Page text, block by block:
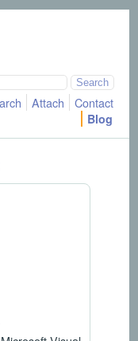
Attach Contact
Blog